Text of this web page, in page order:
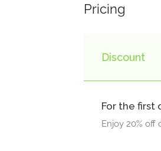
Pricing
Discount
For the first
Enjoy 20% off